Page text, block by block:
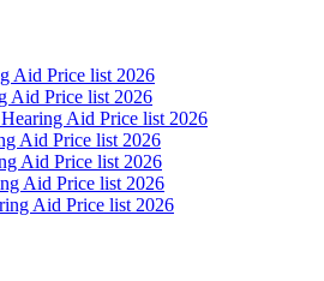
Aid Price list 2026
Aid Price list 2026
Aid Price list 2026
Aid Price list 2026
Aid Price list 2026
Aid Price list 2026
Aid Price list 2026